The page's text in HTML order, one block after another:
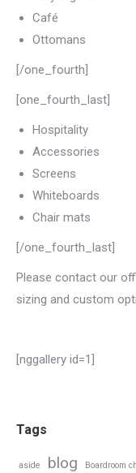
Café
Ottomans
[/one_fourth]
[one_fourth_last]
Hospitality
Accessories
Screens
Whiteboards
Chair mats
[/one_fourth_last]
Please contact our
sizing and custom
[nggallery id=1]
Tags
aside blog Boardroom